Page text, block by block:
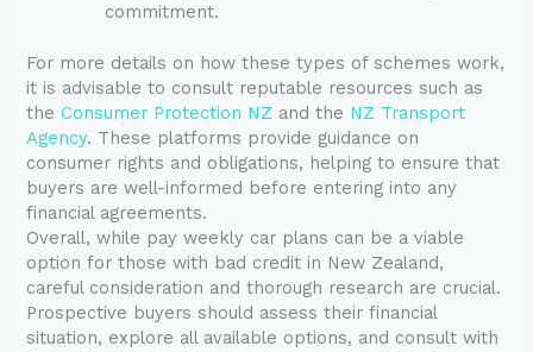
commitment.
For more details on how these types of schemes work,
it is advisable to consult reputable resources such as
theConsumer Protection NZ and the NZ Transport
Agency. These platforms provide guidance on
consumer rights and obligations, helping to ensure that
buyers are well-informed before entering into any
financial agreements.
Overall, while pay weekly car plans can be a viable
option for those with bad credit in New Zealand,
careful consideration and thorough research are crucial.
Prospective buyers should assess their financial
situation, explore all available options, and consult with